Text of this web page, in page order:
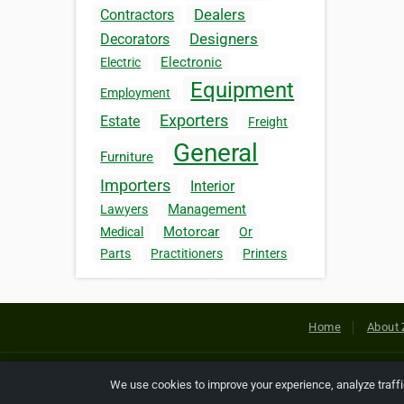
Contractors Dealers
Decorators Designers
Electric Electronic
Employment Equipment
Estate Exporters Freight
Furniture General
Importers Interior
Lawyers Management
Medical Motorcar
Or
Parts
Practitioners Printers
Home About
Copyright © 2026 Netcode, Inc.
We use cookies to improve your experience, analyze